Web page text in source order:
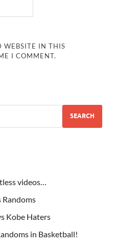
WEBSITE IN THIS
I COMMENT.
SEARCH
videos…
Randoms
Kobe Haters
in Basketball!